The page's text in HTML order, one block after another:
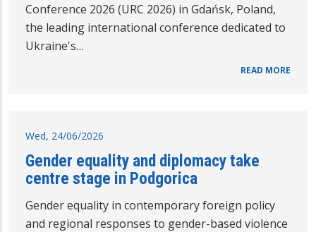
Conference 2026 (URC 2026) in Gdańsk, Poland,
the leading international conference dedicated to
Ukraine's…
READ MORE
Wed, 24/06/2026
Gender equality and diplomacy take
centre stage in Podgorica
Gender equality in contemporary foreign policy
and regional responses to gender-based violence